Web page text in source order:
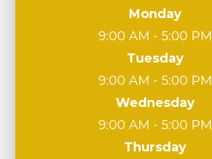
Monday
9:00 AM - 5:00 PM
Tuesday
9:00 AM - 5:00 PM
Wednesday
9:00 AM - 5:00 PM
Thursday